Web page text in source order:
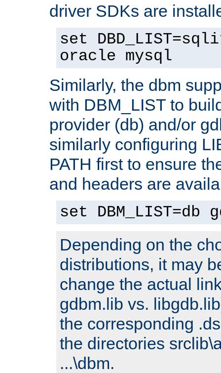
driver SDKs are
set
oracle mysql
Similarly, the dbm
with DBM_LIST to
provider (db) and/or
similarly configuring
PATH first to ensure
and headers are
set DBM_LIST=db
Depending on the
distributions, it may
change the actual
gdbm.lib vs.
the corresponding
the directories
...\dbm.